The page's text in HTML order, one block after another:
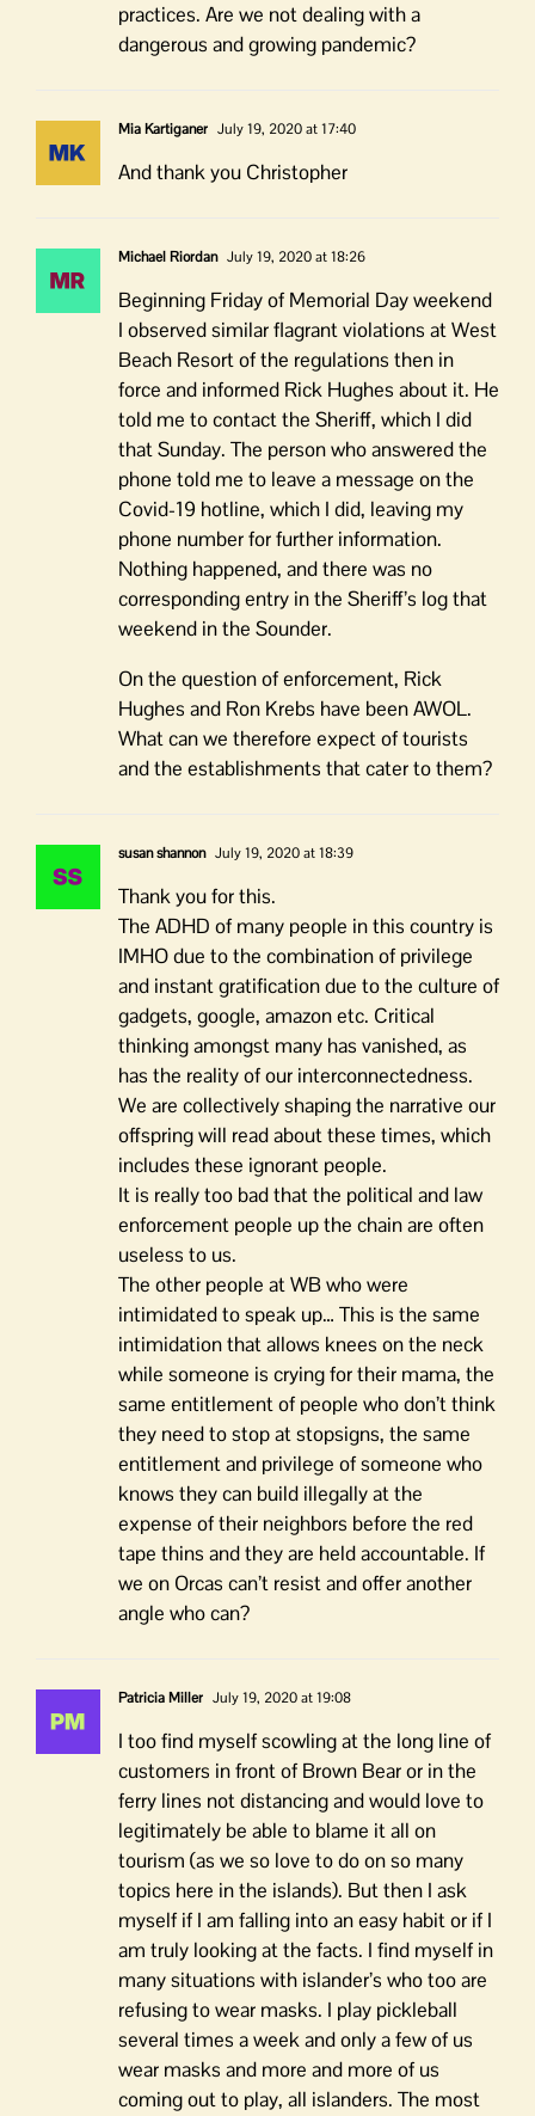
practices. Are we not dealing with a
dangerous and growing pandemic?
Mia Kartiganer July 19, 2020 at 17:40
And thank you Christopher
Michael Riordan July 19, 2020 at 18:26
Beginning Friday of Memorial Day weekend
I observed similar flagrant violations at West
Beach Resort of the regulations then in
force and informed Rick Hughes about it. He
told me to contact the Sheriff, which I did
that Sunday. The person who answered the
phone told me to leave a message on the
Covid-19 hotline, which I did, leaving my
phone number for further information.
Nothing happened, and there was no
corresponding entry in the Sheriff’s log that
weekend in the Sounder.
On the question of enforcement, Rick
Hughes and Ron Krebs have been AWOL.
What can we therefore expect of tourists
and the establishments that cater to them?
susan shannon July 19, 2020 at 18:39
Thank you for this.
The ADHD of many people in this country is
IMHO due to the combination of privilege
and instant gratification due to the culture of
gadgets, google, amazon etc. Critical
thinking amongst many has vanished, as
has the reality of our interconnectedness.
We are collectively shaping the narrative our
offspring will read about these times, which
includes these ignorant people.
It is really too bad that the political and law
enforcement people up the chain are often
useless to us.
The other people at WB who were
intimidated to speak up… This is the same
intimidation that allows knees on the neck
while someone is crying for their mama, the
same entitlement of people who don’t think
they need to stop at stopsigns, the same
entitlement and privilege of someone who
knows they can build illegally at the
expense of their neighbors before the red
tape thins and they are held accountable. If
we on Orcas can’t resist and offer another
angle who can?
Patricia Miller July 19, 2020 at 19:08
I too find myself scowling at the long line of
customers in front of Brown Bear or in the
ferry lines not distancing and would love to
legitimately be able to blame it all on
tourism (as we so love to do on so many
topics here in the islands). But then I ask
myself if I am falling into an easy habit or if I
am truly looking at the facts. I find myself in
many situations with islander’s who too are
refusing to wear masks. I play pickleball
several times a week and only a few of us
wear masks and more and more of us
coming out to play, all islanders. The most